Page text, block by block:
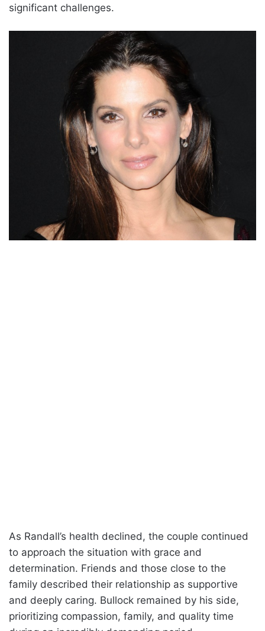
significant challenges.
As Randall’s health declined, the couple continued
to approach the situation with grace and
determination. Friends and those close to the
family described their relationship as supportive
and deeply caring. Bullock remained by his side,
prioritizing compassion, family, and quality time